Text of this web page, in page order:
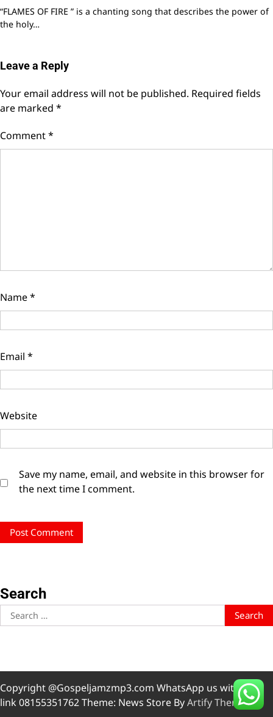
“FLAMES OF FIRE ” is a chanting song that describes the power of
the holy…
Leave a Reply
Your email address will not be published. Required fields
are marked *
Comment*
Name*
Email *
Website
Save my name, email, and website in this browser for
the next time I comment.
Search
Search
for:
Copyright @Gospeljamzmp3.com WhatsApp us with this
link 08155351762 Theme: News Store ByArtify Themes.